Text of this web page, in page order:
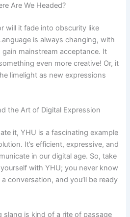
Are We Headed?
will it fade into obscurity like
is always changing, with
mainstream acceptance. It
even more creative! Or, it
limelight as new expressions
the Art of Digital Expression
it, YHU is a fascinating example
It’s efficient, expressive, and
in our digital age. So, take
with YHU; you never know
conversation, and you’ll be ready
slang is kind of a rite of passage